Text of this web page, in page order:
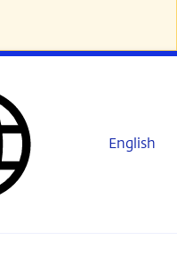
English